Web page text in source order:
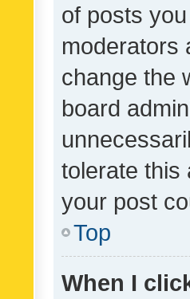
of posts
moderators
change the
board
tolerate this
your post
Top
When I